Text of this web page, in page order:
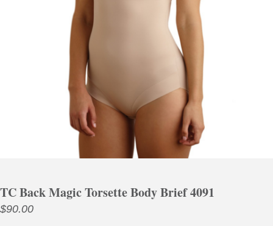
TC Back Magic Torsette Body Brief 4091
$90.00